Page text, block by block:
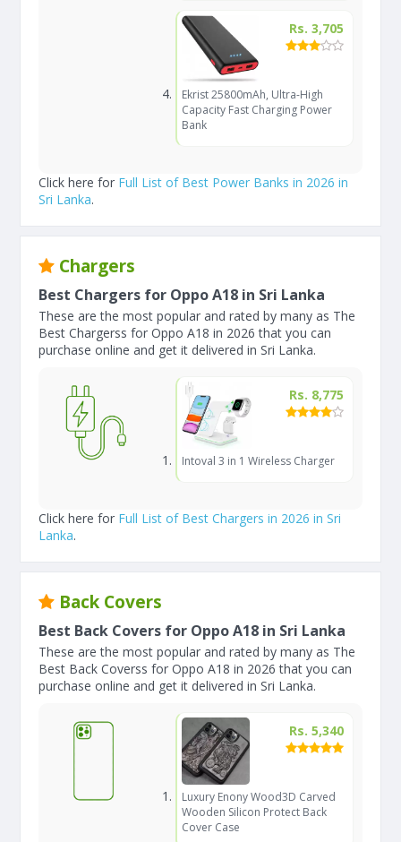
Rs. 3,705
Ekrist 25800mAh, Ultra-High
Capacity Fast Charging Power
Bank
Click here for Full List of Best Power Banks in 2026 in
Sri Lanka.
Chargers
Best Chargers for Oppo A18 in Sri Lanka
These are the most popular and rated by many as The
Best Chargerss for Oppo A18 in 2026 that you can
purchase online and get it delivered in Sri Lanka.
Rs. 8,775
Intoval 3 in 1 Wireless Charger
Click here for Full List of Best Chargers in 2026 in Sri
Lanka.
Back Covers
Best Back Covers for Oppo A18 in Sri Lanka
These are the most popular and rated by many as The
Best Back Coverss for Oppo A18 in 2026 that you can
purchase online and get it delivered in Sri Lanka.
Rs. 5,340
Luxury Enony Wood3D Carved
Wooden Silicon Protect Back
Cover Case